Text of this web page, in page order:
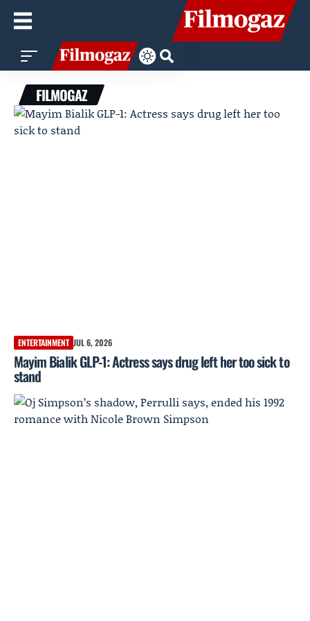
FILMOGAZ
ENTERTAINMENT JUL 6, 2026
Mayim Bialik GLP-1: Actress says drug left her too sick to
stand